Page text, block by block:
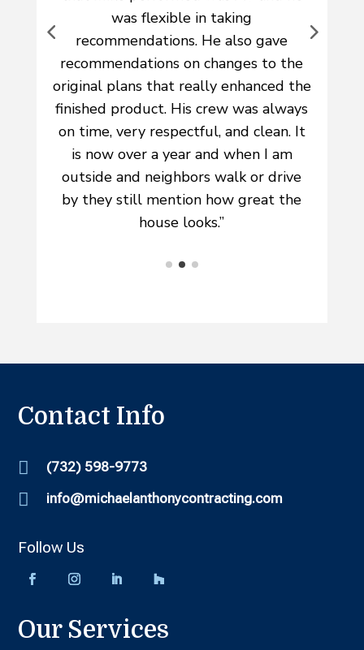
and trustworthy and the quality of
the work is unbeatable. I wouldn’t use
any other company!”
Contact Info
 (732) 598-9773
 info@michaelanthonycontracting.com
Follow Us
Our Services